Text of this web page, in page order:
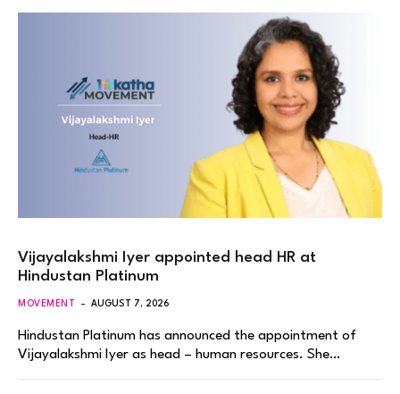
Vijayalakshmi Iyer appointed head HR at
Hindustan Platinum
MOVEMENT AUGUST 7, 2026
Hindustan Platinum has announced the appointment of
Vijayalakshmi Iyer as head – human resources. She…